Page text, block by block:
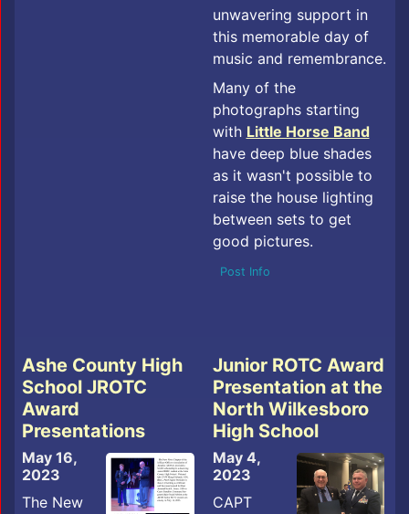
unwavering support in
this memorable day of
music and remembrance.
Many of the
photographs starting
with Little Horse Band
have deep blue shades
as it wasn't possible to
raise the house lighting
between sets to get
good pictures.
Post Info
Ashe County High
School JROTC
Award
Presentations
May 16,
2023
The New
Junior ROTC Award
Presentation at the
North Wilkesboro
High School
May 4,
2023
CAPT